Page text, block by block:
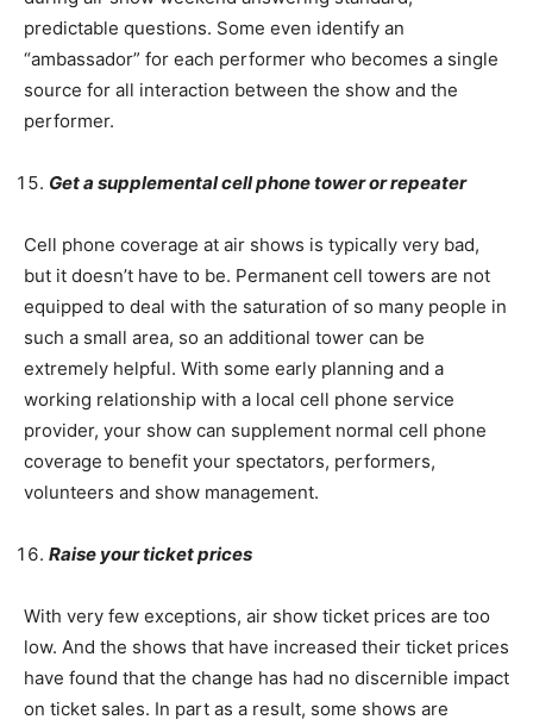
predictable questions. Some even identify an
“ambassador” for each performer who becomes a single
source for all interaction between the show and the
performer.
Get a supplemental cell phone tower or repeater
Cell phone coverage at air shows is typically very bad,
but it doesn’t have to be. Permanent cell towers are not
equipped to deal with the saturation of so many people in
such a small area, so an additional tower can be
extremely helpful. With some early planning and a
working relationship with a local cell phone service
provider, your show can supplement normal cell phone
coverage to benefit your spectators, performers,
volunteers and show management.
Raise your ticket prices
With very few exceptions, air show ticket prices are too
low. And the shows that have increased their ticket prices
have found that the change has had no discernible impact
on ticket sales. In part as a result, some shows are